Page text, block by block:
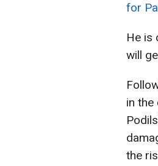
for
He is
will
in the
the